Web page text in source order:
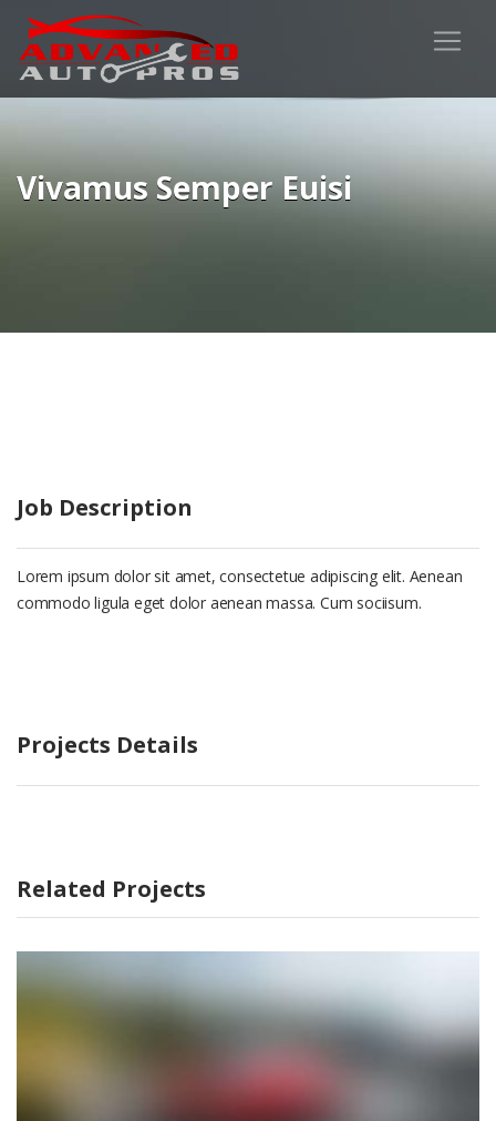
Vivamus Semper Euisi
Job Description
Lorem ipsum dolor sit amet, consectetue adipiscing elit. Aenean
commodo ligula eget dolor aenean massa. Cum sociisum.
Projects Details
Related Projects